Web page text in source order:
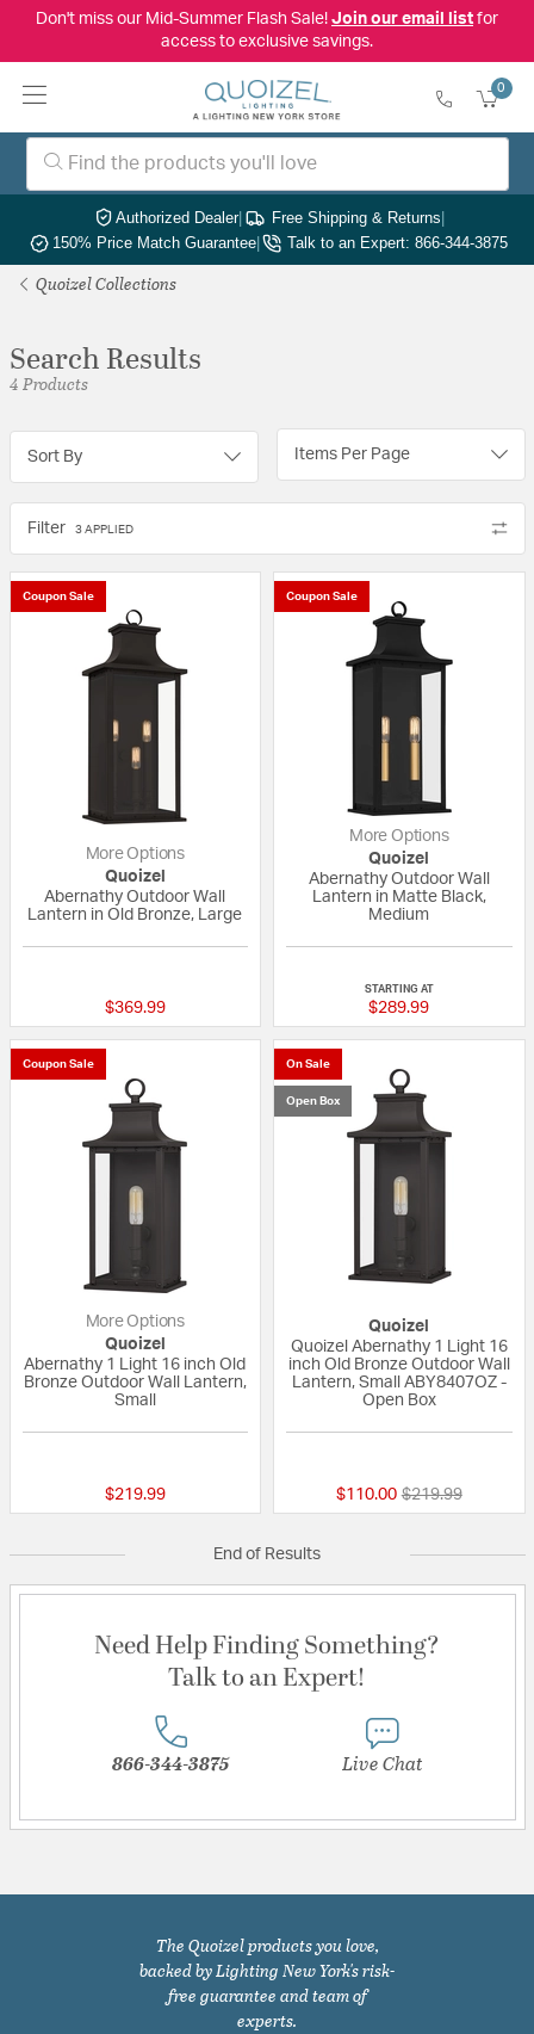
Don't miss our Mid-Summer Flash Sale! Join our email listfor
access to exclusive savings.
0
Authorized Dealer| Free Shipping & Returns|
150% Price Match Guarantee| Talk to an Expert: 866-344-3875
Quoizel Collections
Search Results
4 Products
Sort By Items Per Page
Filter 3 APPLIED
Coupon Sale
More Options
Quoizel
Abernathy Outdoor Wall
Lantern in Old Bronze, Large
$369.99
Coupon Sale
More Options
Quoizel
Abernathy Outdoor Wall
Lantern in Matte Black,
Medium
STARTING AT
$289.99
Coupon Sale
More Options
Quoizel
Abernathy 1 Light 16 inch Old
Bronze Outdoor Wall Lantern,
Small
$219.99
On Sale
Open Box
Quoizel
Quoizel Abernathy 1 Light 16
inch Old Bronze Outdoor Wall
Lantern, Small ABY8407OZ -
Open Box
$110.00 Price reduced
$219.99to
End of Results
Need Help Finding Something?
Talk to an Expert!
866-344-3875 Live Chat
The Quoizel products you love,
backed by Lighting New York's risk-
free guarantee and team of
experts.